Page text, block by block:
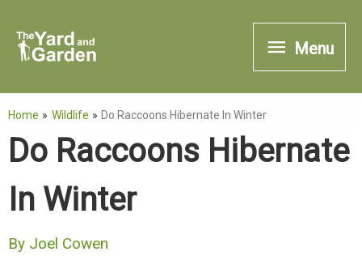
Menu
Menu
Home Wildlife Do Raccoons Hibernate In Winter
Do Raccoons Hibernate
In Winter
By Joel Cowen